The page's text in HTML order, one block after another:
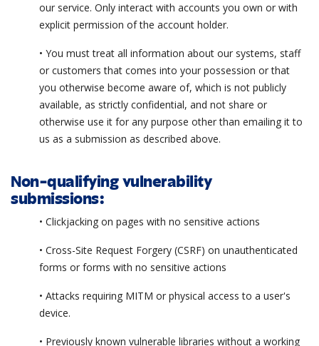
our service. Only interact with accounts you own or with
explicit permission of the account holder.
• You must treat all information about our systems, staff
or customers that comes into your possession or that
you otherwise become aware of, which is not publicly
available, as strictly confidential, and not share or
otherwise use it for any purpose other than emailing it to
us as a submission as described above.
Non-qualifying vulnerability
submissions:
• Clickjacking on pages with no sensitive actions
• Cross-Site Request Forgery (CSRF) on unauthenticated
forms or forms with no sensitive actions
• Attacks requiring MITM or physical access to a user's
device.
• Previously known vulnerable libraries without a working